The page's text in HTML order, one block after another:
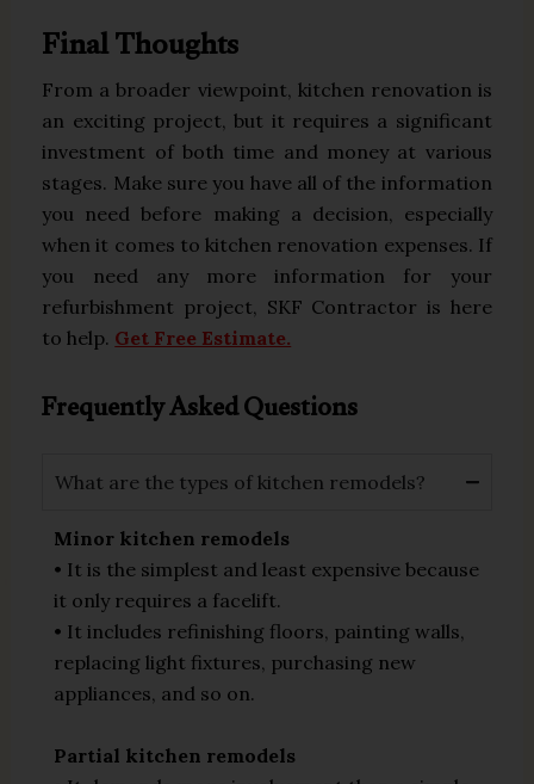
Final Thoughts
From a broader viewpoint, kitchen renovation is
an exciting project, but it requires a significant
investment of both time and money at various
stages. Make sure you have all of the information
you need before making a decision, especially
when it comes to kitchen renovation expenses. If
you need any more information for your
refurbishment project, SKF Contractor is here
to help. Get Free Estimate.
Frequently Asked Questions
What are the types of kitchen remodels?
Minor kitchen remodels
• It is the simplest and least expensive because
it only requires a facelift.
• It includes refinishing floors, painting walls,
replacing light fixtures, purchasing new
appliances, and so on.
Partial kitchen remodels